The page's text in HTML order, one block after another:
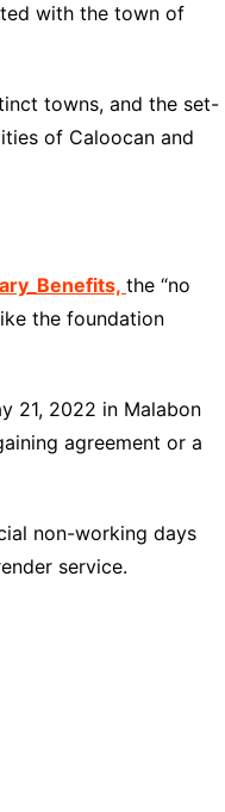
with the town of
towns, and the set-
of Caloocan and
the “no
the foundation
21, 2022 in Malabon
agreement or a
non-working days
service.